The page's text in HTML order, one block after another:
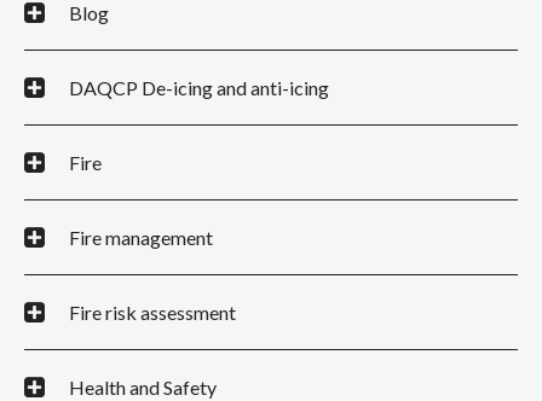
Blog
DAQCP De-icing and anti-icing
Fire
Fire management
Fire risk assessment
Health and Safety